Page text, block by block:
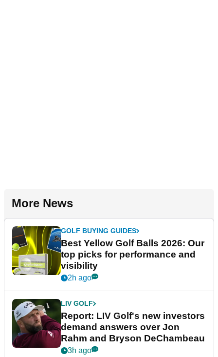
More News
GOLF BUYING GUIDES
Best Yellow Golf Balls 2026: Our
top picks for performance and
visibility
2h ago
LIV GOLF
Report: LIV Golf's new investors
demand answers over Jon
Rahm and Bryson DeChambeau
3h ago